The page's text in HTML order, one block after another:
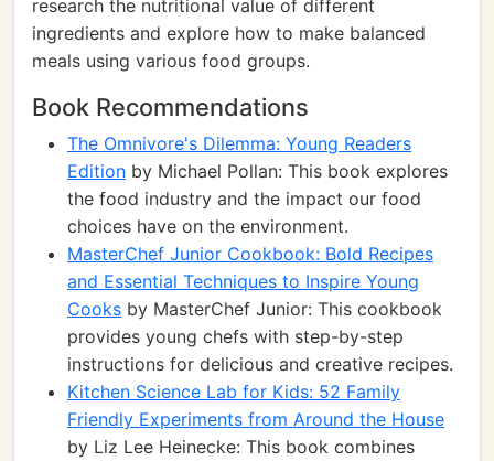
research the nutritional value of different
ingredients and explore how to make balanced
meals using various food groups.
Book Recommendations
The Omnivore's Dilemma: Young Readers
Edition by Michael Pollan: This book explores
the food industry and the impact our food
choices have on the environment.
MasterChef Junior Cookbook: Bold Recipes
and Essential Techniques to Inspire Young
Cooks by MasterChef Junior: This cookbook
provides young chefs with step-by-step
instructions for delicious and creative recipes.
Kitchen Science Lab for Kids: 52 Family
Friendly Experiments from Around the House
by Liz Lee Heinecke: This book combines